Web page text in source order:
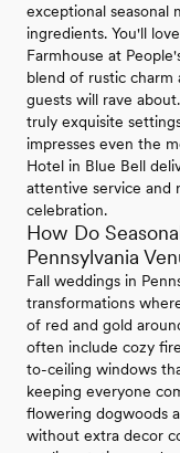
exceptional seasonal
ingredients. You'll
Farmhouse at
blend of rustic charm
guests will rave
truly exquisite
impresses even the
Hotel in Blue Bell
attentive service and
celebration.
How Do
Pennsylvania
Fall weddings in
transformations
of red and gold
often include cozy
to-ceiling windows
keeping everyone
flowering dogwoods
without extra decor